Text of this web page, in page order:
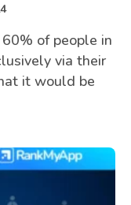
of people in
via their
it would be